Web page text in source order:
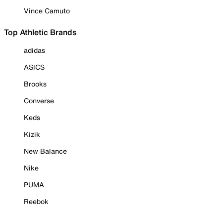
Vince Camuto
Top Athletic Brands
adidas
ASICS
Brooks
Converse
Keds
Kizik
New Balance
Nike
PUMA
Reebok